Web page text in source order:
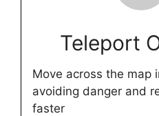
Teleport
Move across the map
avoiding danger and
faster